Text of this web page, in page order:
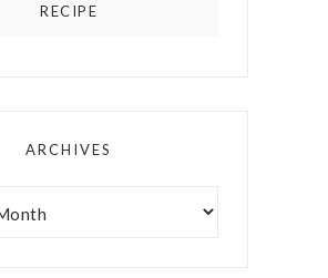
RECIPE
ARCHIVES